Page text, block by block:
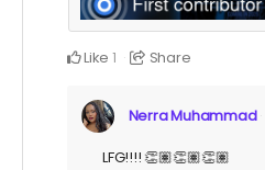
Like 1 Share
Nerra Muhammad
LFG!!!! 👏🏽👏🏽👏🏽